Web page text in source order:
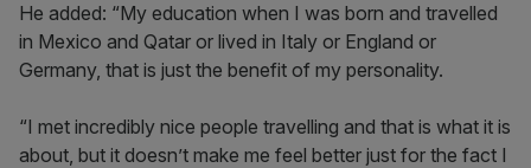
He added: “My education when I was born and travelled
in Mexico and Qatar or lived in Italy or England or
Germany, that is just the benefit of my personality.
“I met incredibly nice people travelling and that is what it is
about, but it doesn’t make me feel better just for the fact I